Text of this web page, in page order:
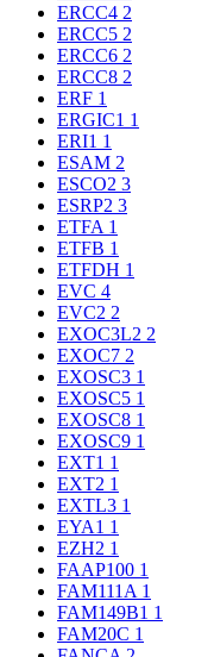
ERCC4 2
ERCC5 2
ERCC6 2
ERCC8 2
ERF 1
ERGIC1 1
ERI1 1
ESAM 2
ESCO2 3
ESRP2 3
ETFA 1
ETFB 1
ETFDH 1
EVC 4
EVC2 2
EXOC3L2 2
EXOC7 2
EXOSC3 1
EXOSC5 1
EXOSC8 1
EXOSC9 1
EXT1 1
EXT2 1
EXTL3 1
EYA1 1
EZH2 1
FAAP100 1
FAM111A 1
FAM149B1 1
FAM20C 1